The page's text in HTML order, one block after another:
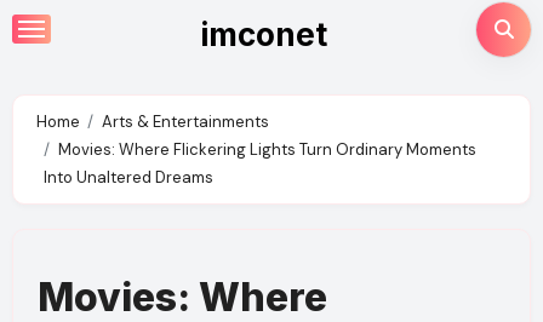
Skip
to
imconet
Home
Arts & Entertainments
Movies: Where Flickering Lights Turn Ordinary Moments
Into Unaltered Dreams
Movies: Where